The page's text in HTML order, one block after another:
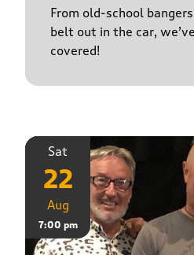
From old-school
belt out in the car,
covered!
Sat
22
Aug
7:00 pm